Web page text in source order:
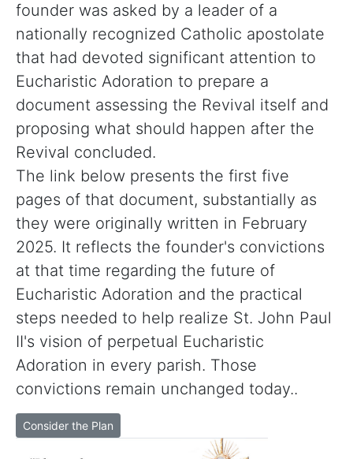
founder was asked by a leader of a
nationally recognized Catholic apostolate
that had devoted significant attention to
Eucharistic Adoration to prepare a
document assessing the Revival itself and
proposing what should happen after the
Revival concluded.
The link below presents the first five
pages of that document, substantially as
they were originally written in February
2025. It reflects the founder's convictions
at that time regarding the future of
Eucharistic Adoration and the practical
steps needed to help realize St. John Paul
II's vision of perpetual Eucharistic
Adoration in every parish. Those
convictions remain unchanged today..
Consider the Plan